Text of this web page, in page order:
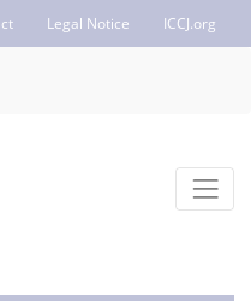
Legal Notice ICCJ.org